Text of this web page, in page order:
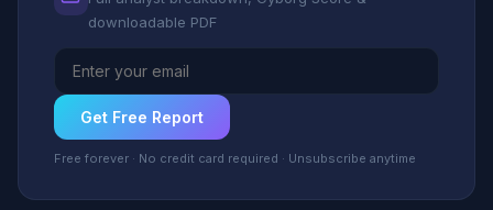
downloadable PDF
Get Free Report
Free forever · No credit card required · Unsubscribe anytime